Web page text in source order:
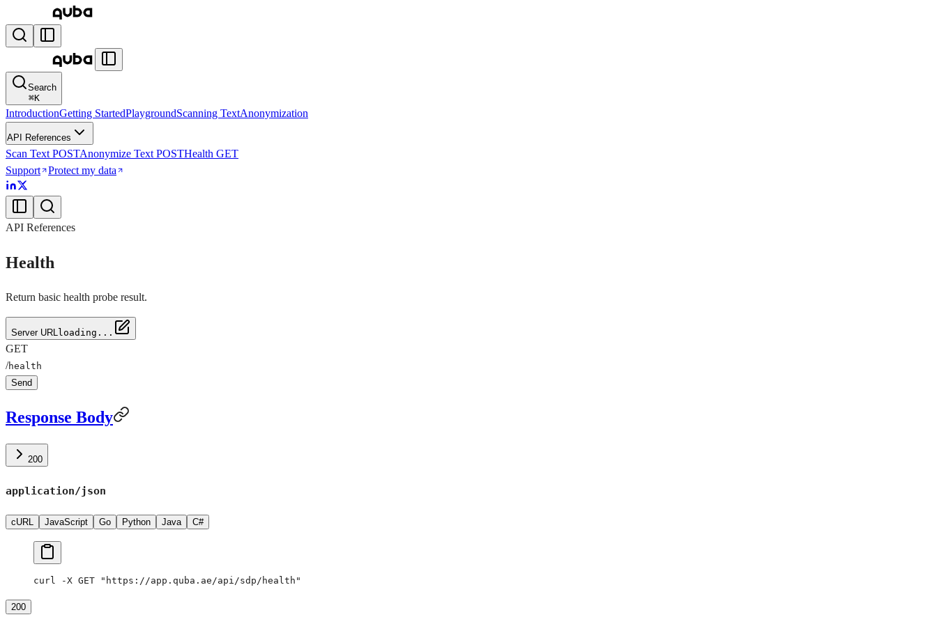
Search
⌘K
IntroductionGetting StartedPlaygroundScanning TextAnonymization
API References
Scan Text POSTAnonymize Text POSTHealth GET
Support
Protect my data
API References
Health
Return basic health probe result.
Server URL loading...
GET
/health
Send
Response Body
200
application/json
cURL JavaScript Go Python Java C#
curl -X GET "https://app.quba.ae/api/sdp/health"
200